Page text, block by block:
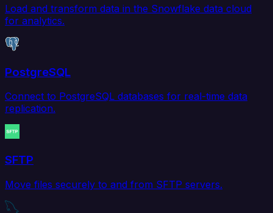
Load and transform data in the Snowflake data cloud
for analytics.
PostgreSQL
Connect to PostgreSQL databases for real-time data
replication.
SFTP
Move files securely to and from SFTP servers.